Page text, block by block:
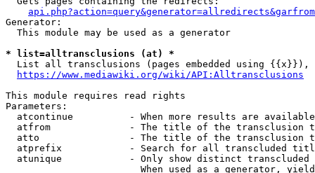
Generator:
  This module may be used as a generator
* list=alltransclusions (at) *
List all transclusions (pages embedded using {{x}}),
https://www.mediawiki.org/wiki/API:Alltransclusions
This module requires read rights
Parameters:
atcontinue          - When more results are
atfrom              - The title of the transclusion
atto                - The title of the transclusion
atprefix            - Search for all transcluded
atunique            - Only show distinct
When used as a generator,